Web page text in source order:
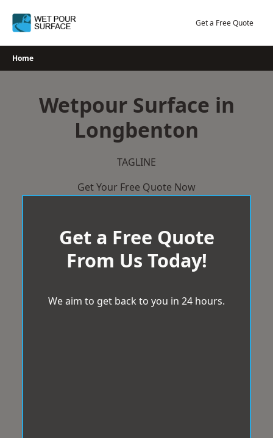
Get a Free Quote
Home
Wetpour Surface in
Longbenton
TAGLINE
Get Your Free Quote Now
Get a Free Quote
From Us Today!
We aim to get back to you in 24 hours.